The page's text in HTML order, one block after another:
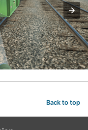
Back to top